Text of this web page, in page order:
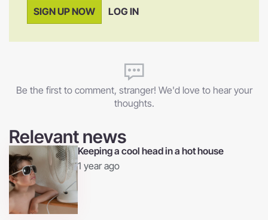
SIGN UP NOW
LOG IN
Be the first to comment, stranger! We'd love to hear your
thoughts.
Relevant news
Keeping a cool head in a hot house
1 year ago